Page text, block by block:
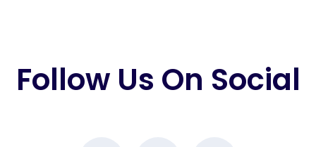
Follow Us On Social